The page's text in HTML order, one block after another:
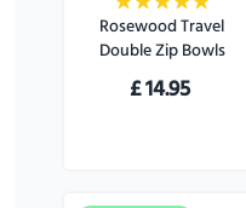
Rosewood Travel
Double Zip Bowls
£14.95